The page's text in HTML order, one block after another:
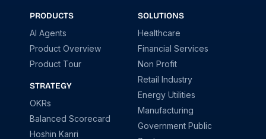
PRODUCTS
AI Agents
Product Overview
Product Tour
STRATEGY
OKRs
Balanced Scorecard
Hoshin Kanri
SOLUTIONS
Healthcare
Financial Services
Non Profit
Retail Industry
Energy Utilities
Manufacturing
Government Public